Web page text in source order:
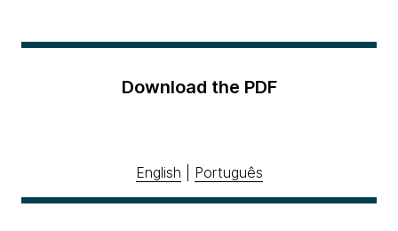
Download the PDF
English Português